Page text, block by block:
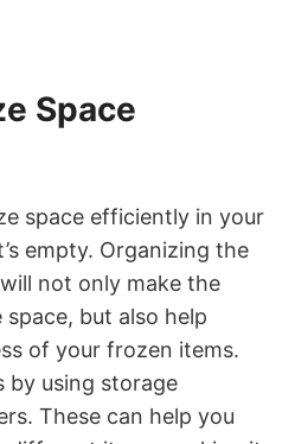
Space
space efficiently in your
empty. Organizing the
not only make the
but also help
of your frozen items.
by using storage
These can help you